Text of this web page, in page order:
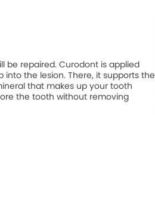
be repaired. Curodont is applied
the lesion. There, it supports the
that makes up your tooth
the tooth without removing